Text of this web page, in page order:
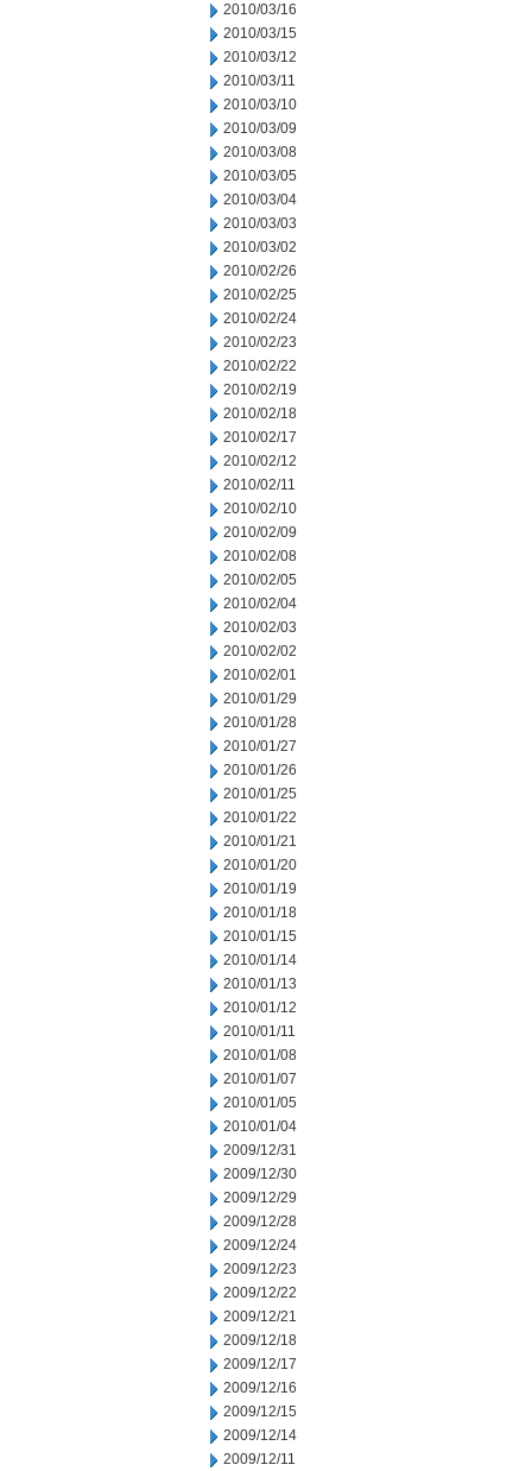
2010/03/16
2010/03/15
2010/03/12
2010/03/11
2010/03/10
2010/03/09
2010/03/08
2010/03/05
2010/03/04
2010/03/03
2010/03/02
2010/02/26
2010/02/25
2010/02/24
2010/02/23
2010/02/22
2010/02/19
2010/02/18
2010/02/17
2010/02/12
2010/02/11
2010/02/10
2010/02/09
2010/02/08
2010/02/05
2010/02/04
2010/02/03
2010/02/02
2010/02/01
2010/01/29
2010/01/28
2010/01/27
2010/01/26
2010/01/25
2010/01/22
2010/01/21
2010/01/20
2010/01/19
2010/01/18
2010/01/15
2010/01/14
2010/01/13
2010/01/12
2010/01/11
2010/01/08
2010/01/07
2010/01/05
2010/01/04
2009/12/31
2009/12/30
2009/12/29
2009/12/28
2009/12/24
2009/12/23
2009/12/22
2009/12/21
2009/12/18
2009/12/17
2009/12/16
2009/12/15
2009/12/14
2009/12/11